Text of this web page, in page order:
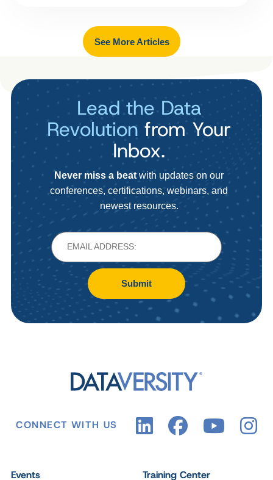
See More Articles
Lead the Data
Revolution from Your
Inbox.
Never miss a beat with updates on our
conferences, certifications, webinars, and
newest resources.
Submit
CONNECT WITH US
Events Training Center